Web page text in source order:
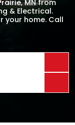
MN from
& Electrical.
your home. Call